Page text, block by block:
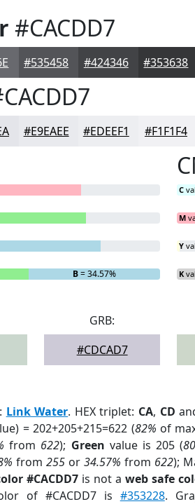
#CACDD7
#535458 #424346 #353638
#E9EAEE #EDEEF1 #F1F1F4
B= 34.57%
C
M
Y
K
GRB:
#CDCAD7
: Link Water. HEX triplet: CA, CD
= 202+205+215=622 (82% of
from 622); Green value is 205 (
from255 or34.57% from 622);
#CACDD7is not a web safe
of #CACDD7 is #353228.